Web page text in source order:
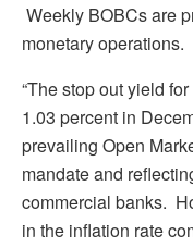
Weekly BOBCs are
monetary operations.
“The stop out yield
1.03 percent in
prevailing Open
mandate and
commercial banks.
in the inflation rate